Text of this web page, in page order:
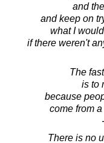
and
and keep on
what I
if there weren't
The
is to
because
come from
There is no